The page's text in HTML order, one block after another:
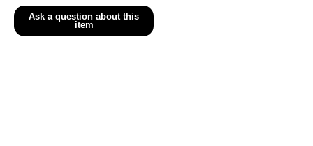
studded
jacket
quantity